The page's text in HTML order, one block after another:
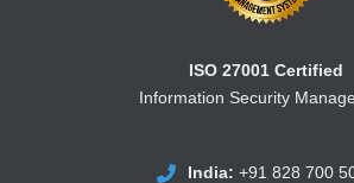
ISO 27001 Certified
Information Security
India: +91 828 700